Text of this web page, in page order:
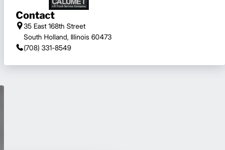
Contact
35 East 168th Street
South Holland, Illinois 60473
(708) 331-8549